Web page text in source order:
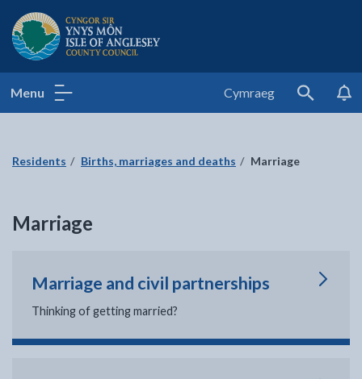
Isle of Anglesey County Council
Menu Cymraeg
Search
Residents Births, marriages and deaths Marriage
Marriage
Marriage and civil partnerships
Thinking of getting married?